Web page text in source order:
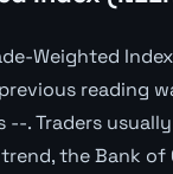
Weighted Index
reading
. Traders
the Bank of